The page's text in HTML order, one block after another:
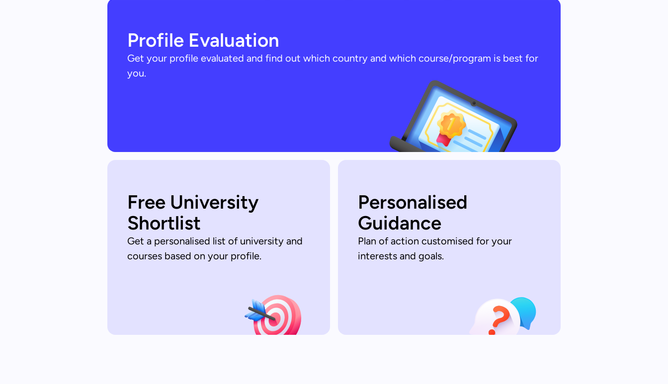
Profile Evaluation
Get your profile evaluated and find out which country and which course/program is best for
you.
Free University
Shortlist
Get a personalised list of university and
courses based on your profile.
Personalised
Guidance
Plan of action customised for your
interests and goals.